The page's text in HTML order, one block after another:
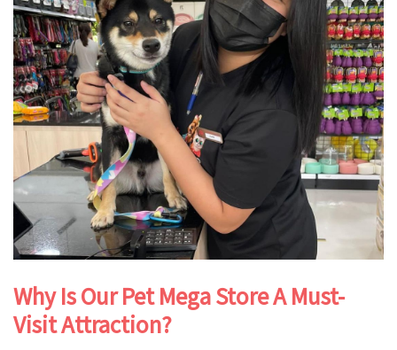
Why Is Our Pet Mega Store A Must-
Visit Attraction?